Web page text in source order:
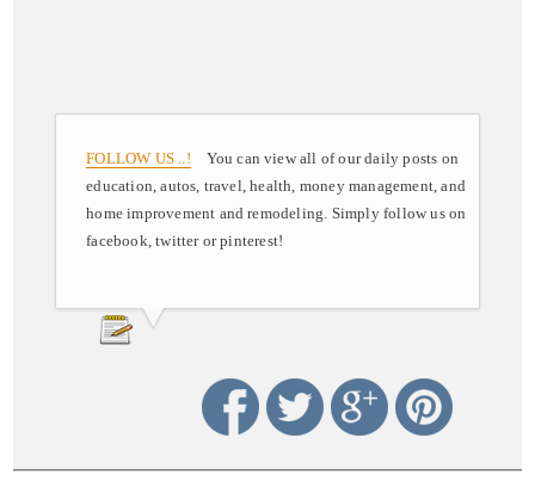
FOLLOW US ..! You can view all of our daily posts on
education, autos, travel, health, money management, and
home improvement and remodeling. Simply follow us on
facebook, twitter or pinterest!